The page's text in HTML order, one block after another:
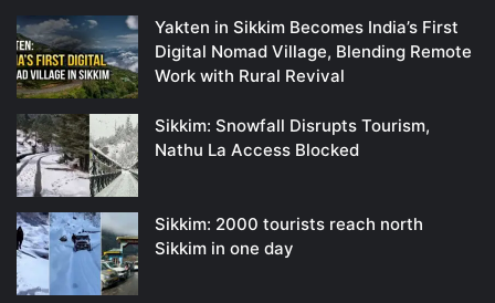
Yakten in Sikkim Becomes India’s First
Digital Nomad Village, Blending Remote
Work with Rural Revival
Sikkim: Snowfall Disrupts Tourism,
Nathu La Access Blocked
Sikkim: 2000 tourists reach north
Sikkim in one day